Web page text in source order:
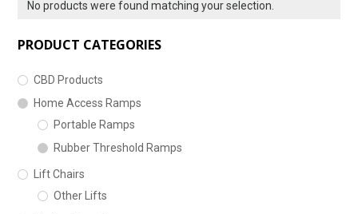
No products were found matching your selection.
PRODUCT CATEGORIES
CBD Products
Home Access Ramps
Portable Ramps
Rubber Threshold Ramps
Lift Chairs
Other Lifts